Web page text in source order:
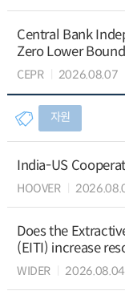
Central Bank
Zero Lower Bound
CEPR 2026.08.07
자원
India-US
HOOVER
Does the
(EITI) increase
WIDER 2026.08.04